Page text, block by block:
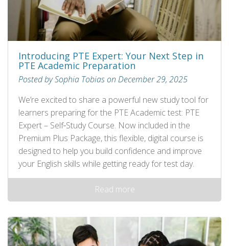
Introducing PTE Expert: Your Next Step in
PTE Academic Preparation
Posted by Sophia Tobias on December 29, 2025
We’re excited to share a powerful new study tool for
learners preparing for the PTE Academic test: PTE
Expert – Self‑Study Course. Now included in the
Premium Plus Package, this flexible, digital course is
designed to help you build confidence and improve
your English skills while getting ready for test day.
Read more